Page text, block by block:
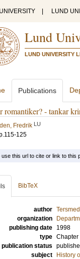
LUND
Lund
LUND UNIVERSITY
Publications
romantiker? - tankar
Fredrik LU
125
use this url to cite or link to this
BibTeX
author
organization
publishing date
1998
type Chapter
publication status
subject
History